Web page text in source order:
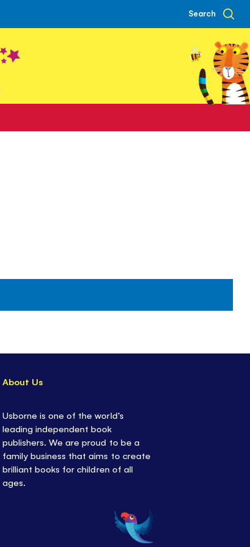
Search
About Us
Usborne is one of the world’s
leading independent book
publishers. We are proud to be a
family business that aims to create
brilliant books for children of all
ages.